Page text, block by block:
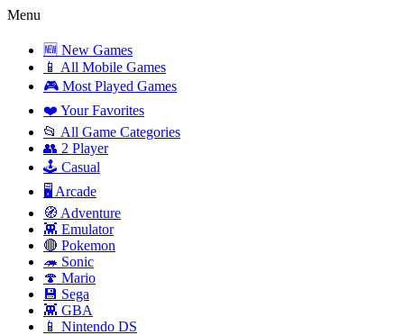
Menu
🆕 New Games
📱 All Mobile Games
🎮 Most Played Games
❤️ Your Favorites
📂 All Game Categories
👥 2 Player
🕹️ Casual
🖥️ Arcade
🧭 Adventure
👾 Emulator
🔴 Pokemon
🦔 Sonic
🍄 Mario
💾 Sega
👾 GBA
📱 Nintendo DS